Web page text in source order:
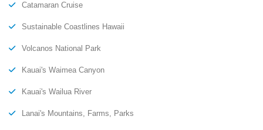
Catamaran Cruise
Sustainable Coastlines Hawaii
Volcanos National Park
Kauai's Waimea Canyon
Kauai's Wailua River
Lanai's Mountains, Farms, Parks